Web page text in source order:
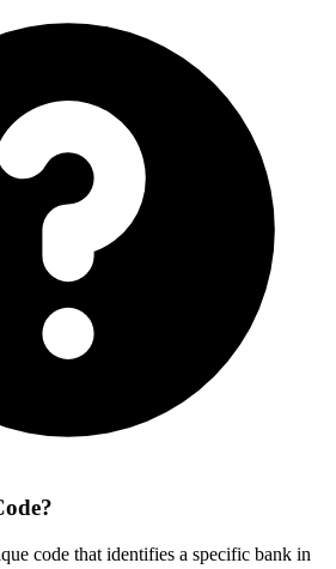
code that identifies a specific bank in